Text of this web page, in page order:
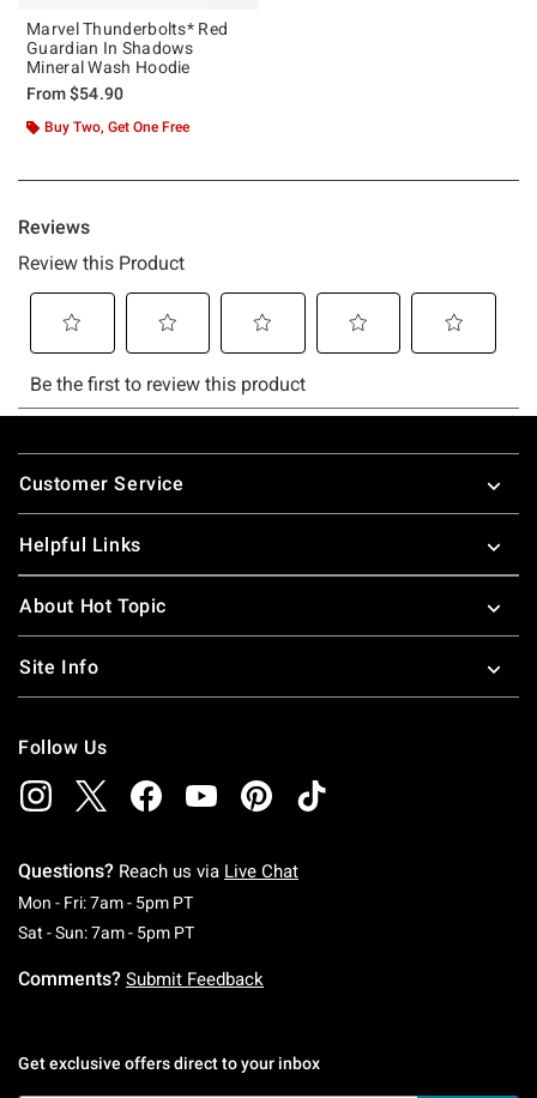
Marvel Thunderbolts* Red
Guardian In Shadows
Mineral Wash Hoodie
From$54.90
Buy Two, Get One Free
Footer
Customer Service
Helpful Links
About Hot Topic
Site Info
Follow Us
Questions? Reach us via Live Chat
Mon - Fri: 7am - 5pm PTMonday To Friday: 7 AM To 5 PM Pacific Time
Sat - Sun: 7am - 5pm PTSaturday To Sunday: 7 AM To 5 PM Pacific
Comments? Submit Feedback
Get exclusive offers direct to your inbox